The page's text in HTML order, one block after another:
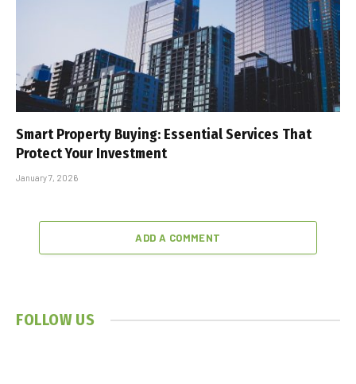
Smart Property Buying: Essential Services That
Protect Your Investment
January 7, 2026
ADD A COMMENT
FOLLOW US